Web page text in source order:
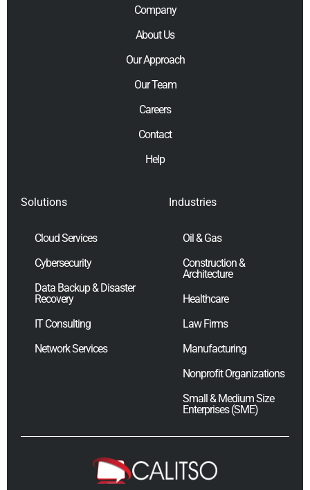
Company
About Us
Our Approach
Our Team
Careers
Contact
Help
Solutions
Cloud Services
Cybersecurity
Data Backup & Disaster
Recovery
IT Consulting
Network Services
Industries
Oil & Gas
Construction &
Architecture
Healthcare
Law Firms
Manufacturing
Nonprofit Organizations
Small & Medium Size
Enterprises (SME)